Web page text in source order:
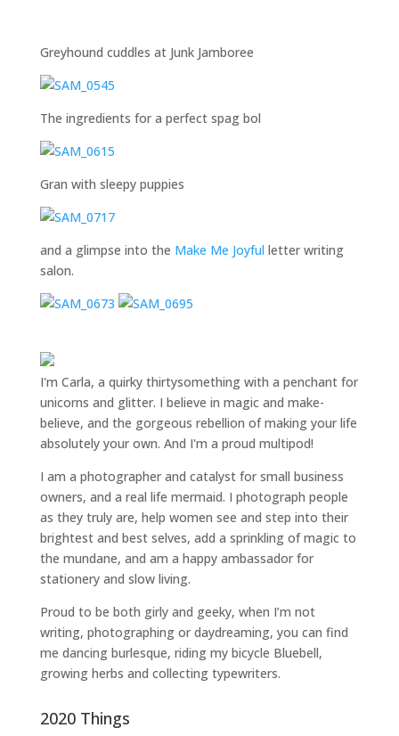
Greyhound cuddles at Junk Jamboree
The ingredients for a perfect spag bol
Gran with sleepy puppies
and a glimpse into the Make Me Joyful letter writing
salon.
I'm Carla, a quirky thirtysomething with a penchant for
unicorns and glitter. I believe in magic and make-
believe, and the gorgeous rebellion of making your life
absolutely your own. And I'm a proud multipod!
I am a photographer and catalyst for small business
owners, and a real life mermaid. I photograph people
as they truly are, help women see and step into their
brightest and best selves, add a sprinkling of magic to
the mundane, and am a happy ambassador for
stationery and slow living.
Proud to be both girly and geeky, when I’m not
writing, photographingor daydreaming, you can find
me dancing burlesque, riding my bicycle Bluebell,
growing herbs and collecting typewriters.
2020 Things